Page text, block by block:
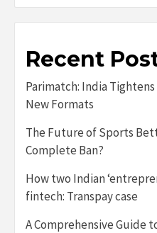
Recent
Parimatch: India
New Formats
The Future of Sports
Complete Ban?
How two Indian
fintech: Transpay case
A Comprehensive Guide